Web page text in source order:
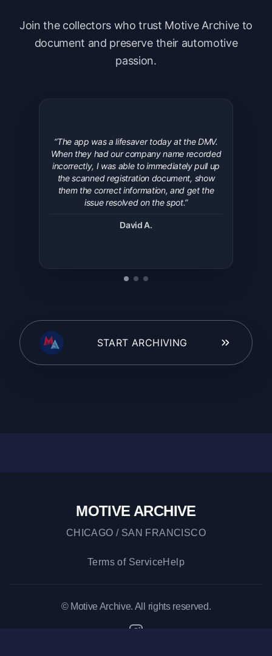
Join the collectors who trust Motive Archive to
document and preserve their automotive
passion.
“The app was a lifesaver today at the DMV.
When they had our company name recorded
incorrectly, I was able to immediately pull up
the scanned registration document, show
them the correct information, and get the
issue resolved on the spot.”
David A.
START ARCHIVING
MOTIVE ARCHIVE
CHICAGO / SAN FRANCISCO
Terms of ServiceHelp
© Motive Archive. All rights reserved.